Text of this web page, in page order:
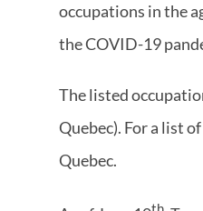
occupations in the
the COVID-19
The listed
Quebec). For a list
Quebec.